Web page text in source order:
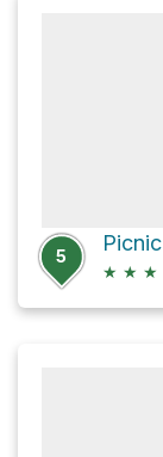
5
★ ★ ★